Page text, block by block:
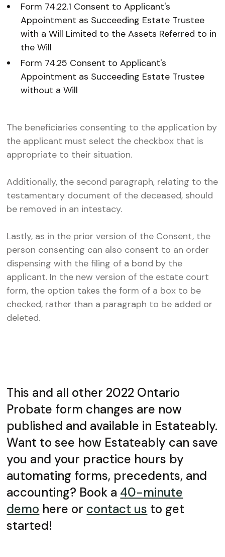
Form 74.22.1 Consent to Applicant's
Appointment as Succeeding Estate Trustee
with a Will Limited to the Assets Referred to in
the Will
Form 74.25 Consent to Applicant's
Appointment as Succeeding Estate Trustee
without a Will
The beneficiaries consenting to the application by
the applicant must select the checkbox that is
appropriate to their situation.
Additionally, the second paragraph, relating to the
testamentary document of the deceased, should
be removed in an intestacy.
Lastly, as in the prior version of the Consent, the
person consenting can also consent to an order
dispensing with the filing of a bond by the
applicant. In the new version of the estate court
form, the option takes the form of a box to be
checked, rather than a paragraph to be added or
deleted.
This and all other 2022 Ontario
Probate form changes are now
published and available in Estateably.
Want to see how Estateably can save
you and your practice hours by
automating forms, precedents, and
accounting? Book a 40-minute
demo here or contact us to get
started!